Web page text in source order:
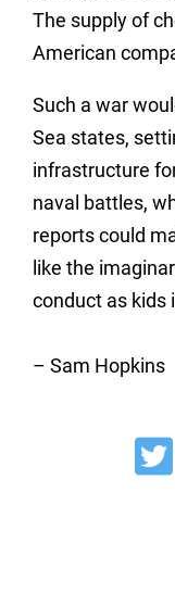
The supply of
American
Such a war
Sea states,
infrastructure
naval battles,
reports could
like the
conduct as kids
– Sam Hopkins